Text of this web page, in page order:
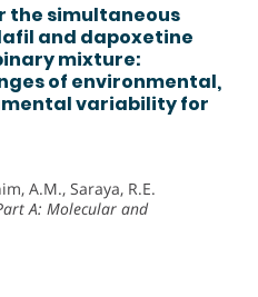
the simultaneous
and dapoxetine
mixture:
of environmental,
variability for
A.M., Saraya, R.E.
A: Molecular and